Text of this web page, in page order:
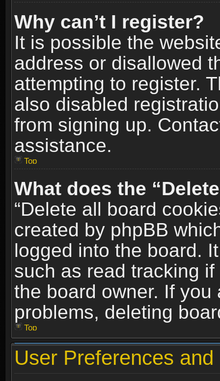
Why can’t I register?
It is possible the
address or disallowed
attempting to register.
also disabled
from signing up.
assistance.
Top
What does the
“Delete all board
created by phpBB
logged into the board.
such as read tracking
the board owner. If
problems, deleting
Top
User Preferences